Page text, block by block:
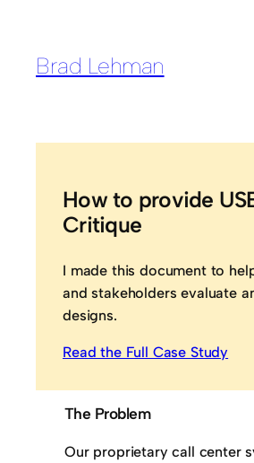
Brad Lehman
How to provide
Critique
I made this document to
and stakeholders evaluate
designs.
Read the Full Case Study
The Problem
Our proprietary call center